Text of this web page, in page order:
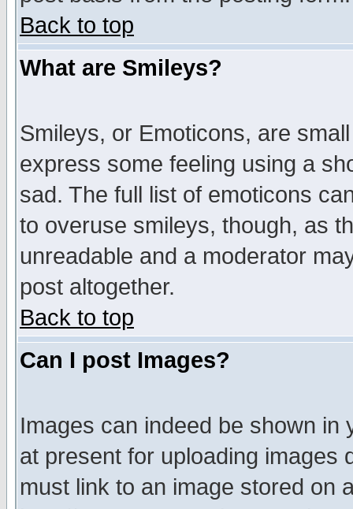
Back to top
What are Smileys?
Smileys, or Emoticons, are
express some feeling using a
sad. The full list of emoticons
to overuse smileys, though, as
unreadable and a moderator
post altogether.
Back to top
Can I post Images?
Images can indeed be shown in
at present for uploading images
must link to an image stored on